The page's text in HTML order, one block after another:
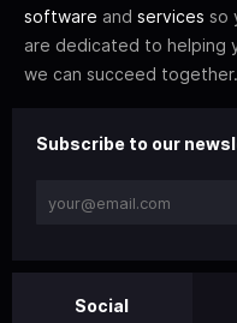
software and services so
are dedicated to helping
we can succeed together.
Subscribe to our
Social